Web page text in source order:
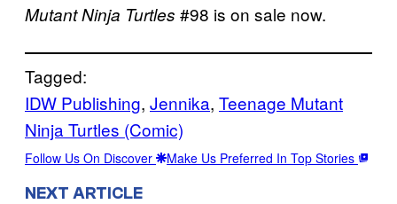
Mutant Ninja Turtles #98 is on sale now.
Tagged:
IDW Publishing, Jennika, Teenage Mutant
Ninja Turtles (Comic)
Follow Us On Discover Make Us Preferred In Top Stories
NEXT ARTICLE